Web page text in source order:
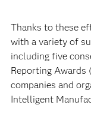
Thanks to these
with a variety of
including five
Reporting Awards
companies and
Intelligent